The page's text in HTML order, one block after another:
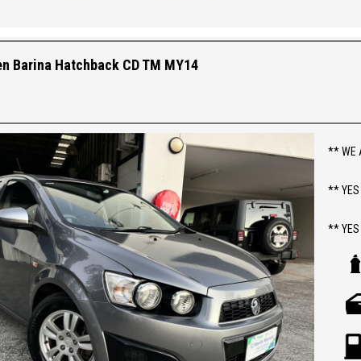
Barina Hatchback CD TM MY14
** WE
** YES
** YES
**
>